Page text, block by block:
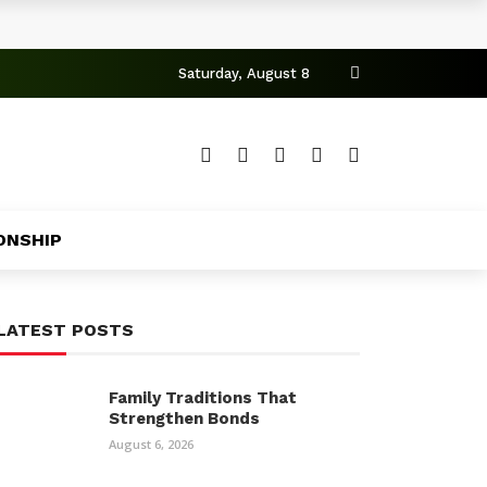
Saturday, August 8
POSTS
Family Traditions That
Strengthen Bonds
August 6, 2026